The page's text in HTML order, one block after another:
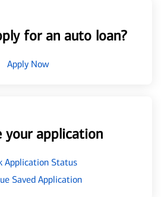
for an auto loan?
Apply Now
your application
Application Status
Saved Application